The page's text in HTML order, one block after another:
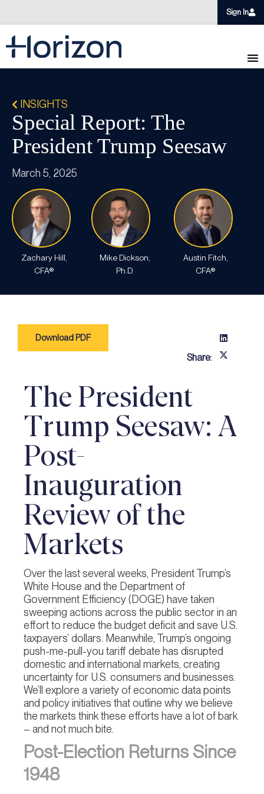
Sign In
INSIGHTS
Special Report: The
President Trump Seesaw
March 5, 2025
Zachary Hill,
CFA®
Mike Dickson,
Ph.D.
Austin Fitch,
CFA®
Download PDF
Share:
The President
Trump Seesaw: A
Post-
Inauguration
Review of the
Markets
Over the last several weeks, President Trump’s
White House and the Department of
Government Efficiency (DOGE) have taken
sweeping actions across the public sector in an
effort to reduce the budget deficit and save U.S.
taxpayers’ dollars. Meanwhile, Trump’s ongoing
push-me-pull-you tariff debate has disrupted
domestic and international markets, creating
uncertainty for U.S. consumers and businesses.
We’ll explore a variety of economic data points
and policy initiatives that outline why we believe
the markets think these efforts have a lot of bark
– and not much bite.
Post-Election Returns Since
1948